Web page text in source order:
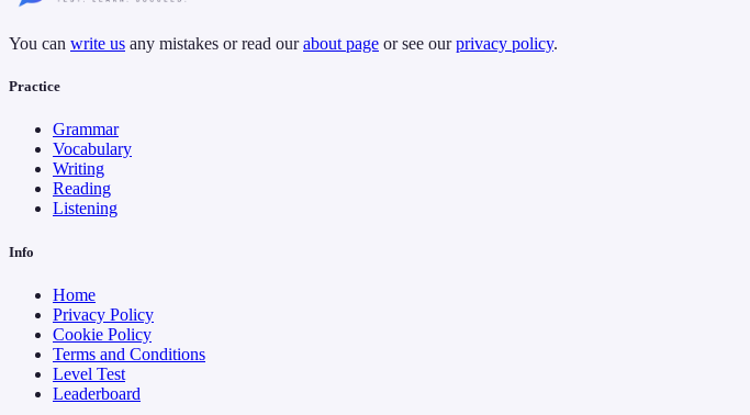
You can write us any mistakes or read our about page or see our privacy policy.
Practice
Grammar
Vocabulary
Writing
Reading
Listening
Info
Home
Privacy Policy
Cookie Policy
Terms and Conditions
Level Test
Leaderboard